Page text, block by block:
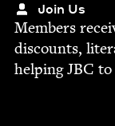
Join Us
Mem­bers
dis­counts,
help­ingJBC to